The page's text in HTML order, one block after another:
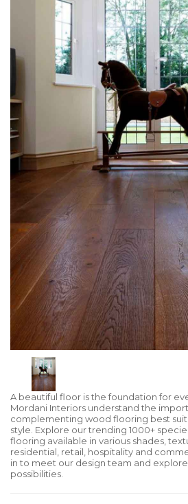
A beautiful floor is the foundation for
Mordani Interiors understand the
complementing wood flooring best
style. Explore our trending 1000+
flooring available in various shades,
residential, retail, hospitality and
in to meet our design team and
possibilities.